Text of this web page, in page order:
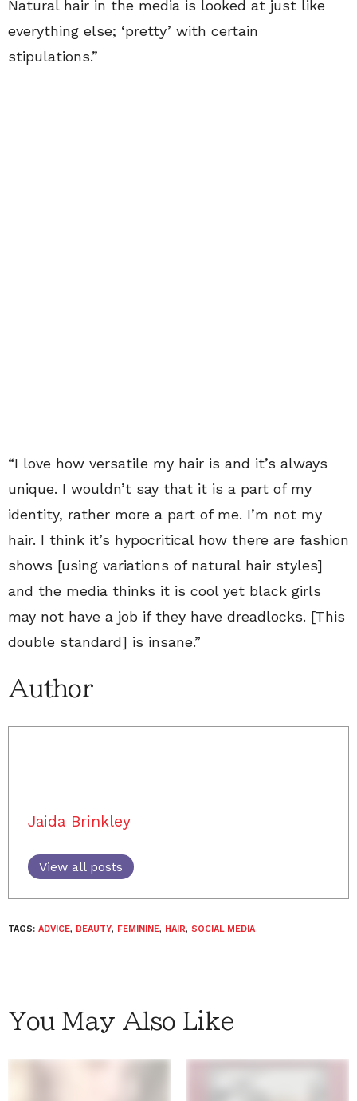
Natural hair in the media is looked at just like
everything else; ‘pretty’ with certain
stipulations.”
“I love how versatile my hair is and it’s always
unique. I wouldn’t say that it is a part of my
identity, rather more a part of me. I’m not my
hair. I think it’s hypocritical how there are fashion
shows [using variations of natural hair styles]
and the media thinks it is cool yet black girls
may not have a job if they have dreadlocks. [This
double standard] is insane.”
Author
Jaida Brinkley
View all posts
TAGS: ADVICE, BEAUTY, FEMININE, HAIR, SOCIAL MEDIA
You May Also Like